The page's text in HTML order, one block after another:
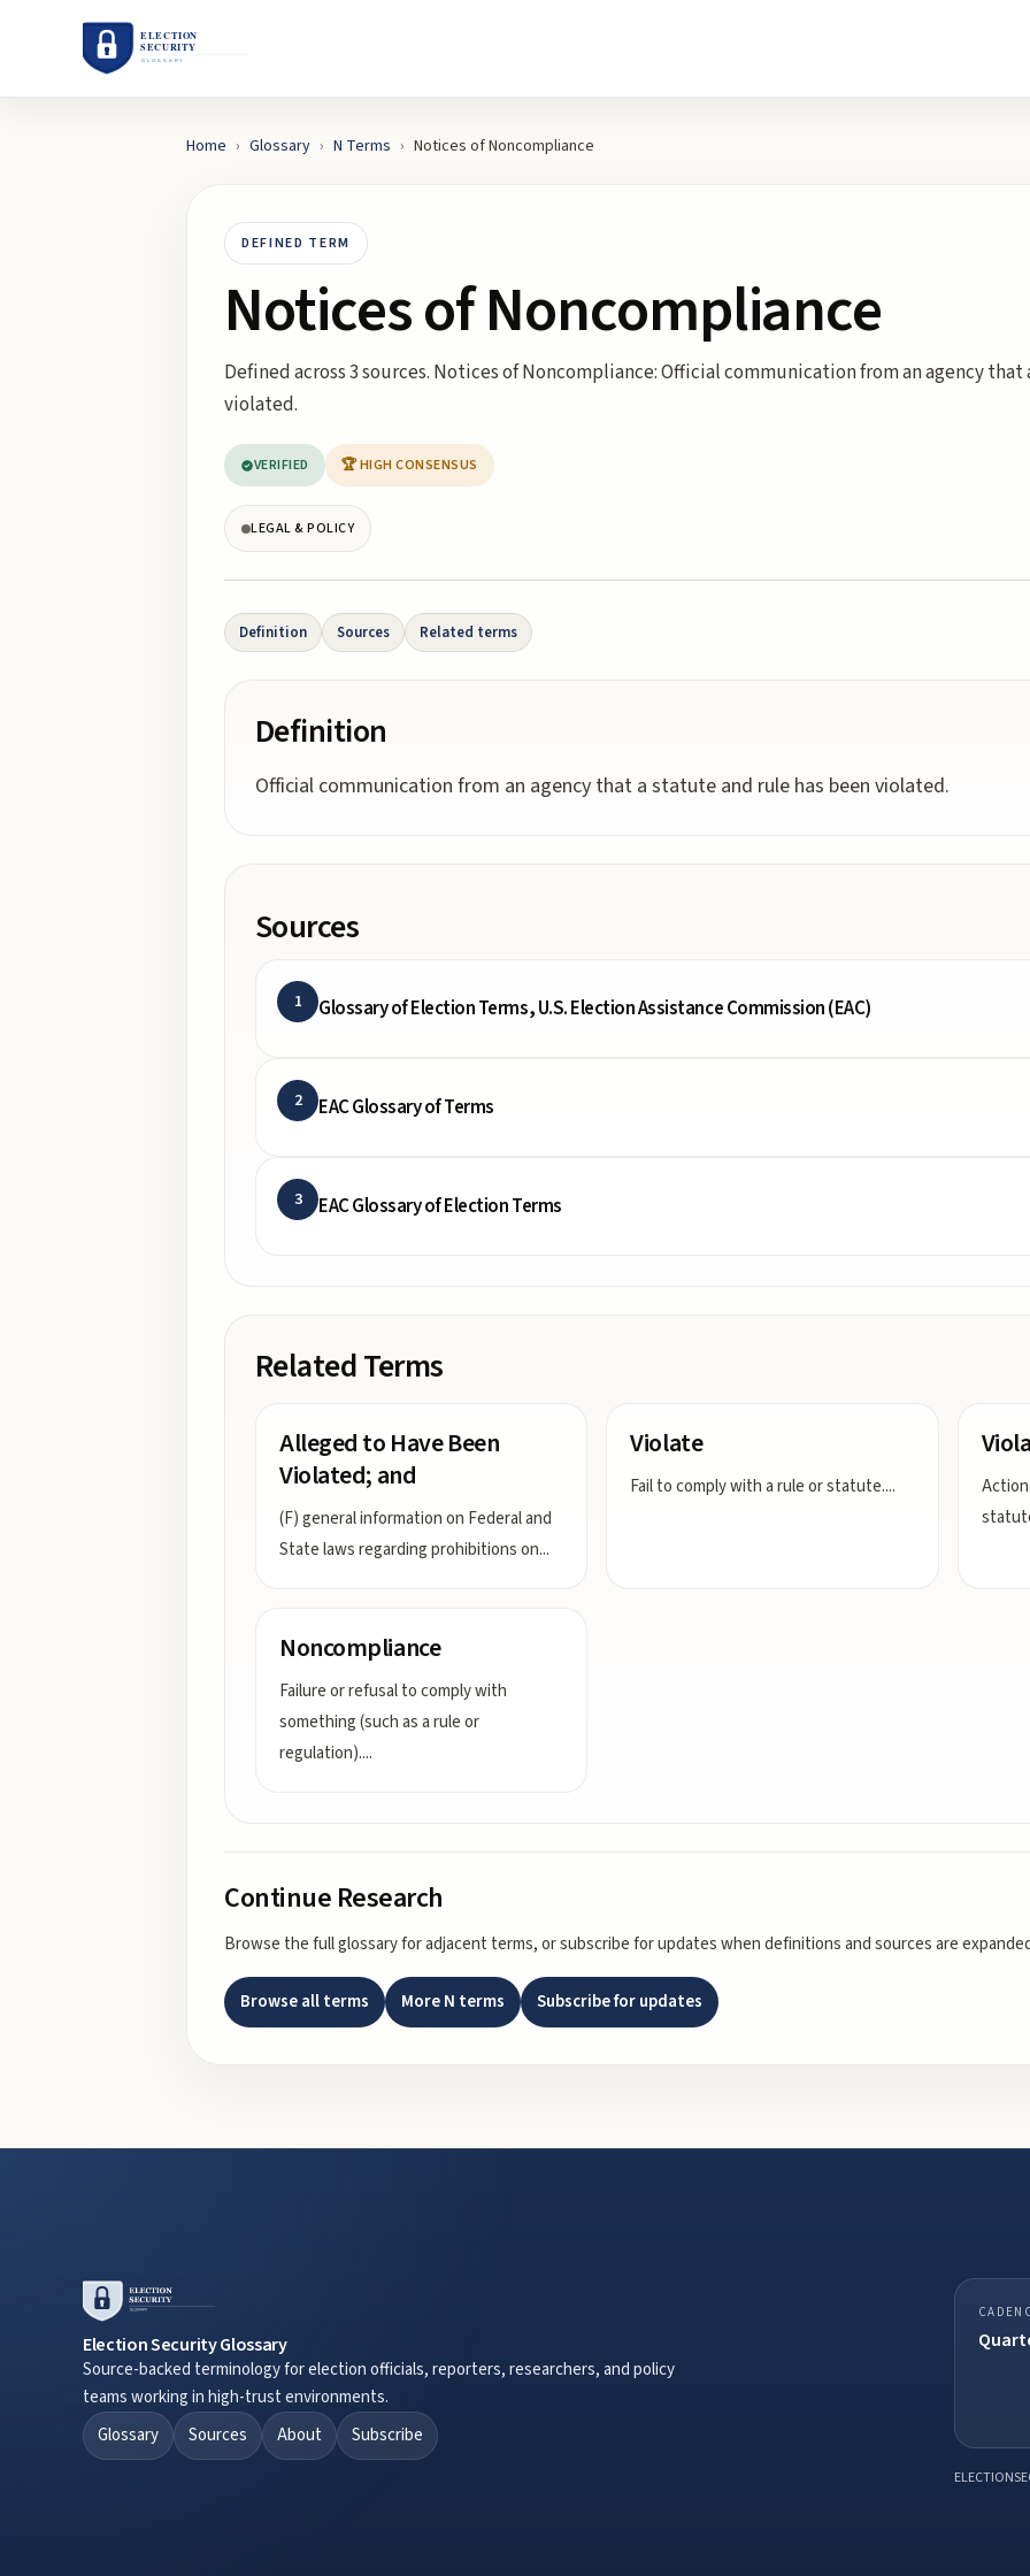
Home › Glossary › N Terms › Notices of Noncompliance
DEFINED TERM
Notices of Noncompliance
Defined across 3 sources. Notices of Noncompliance: Official communication from an agency
violated.
VERIFIED 🏆 HIGH CONSENSUS
LEGAL & POLICY
Definition Sources Related terms
Definition
Official communication from an agency that a statute and rule has been violated.
Sources
1 Glossary of Election Terms, U.S. Election Assistance Commission (EAC)
2 EAC Glossary of Terms
3 EAC Glossary of Election Terms
Related Terms
Alleged to Have Been
Violated; and
(F) general information on Federal and
State laws regarding prohibitions on...
Violate
Fail to comply with a rule or statute....
Noncompliance
Failure or refusal to comply with
something (such as a rule or
regulation)....
Continue Research
Browse the full glossary for adjacent terms, or subscribe for updates when definitions and sources are
Browse all terms MoreN terms Subscribe for updates
Election Security Glossary
Source-backed terminology for election officials, reporters, researchers, and policy
teams working in high-trust environments.
Glossary
Sources About Subscribe